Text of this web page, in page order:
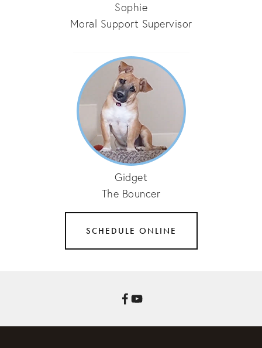
Sophie
Moral Support Supervisor
Gidget
The Bouncer
SCHEDULE ONLINE